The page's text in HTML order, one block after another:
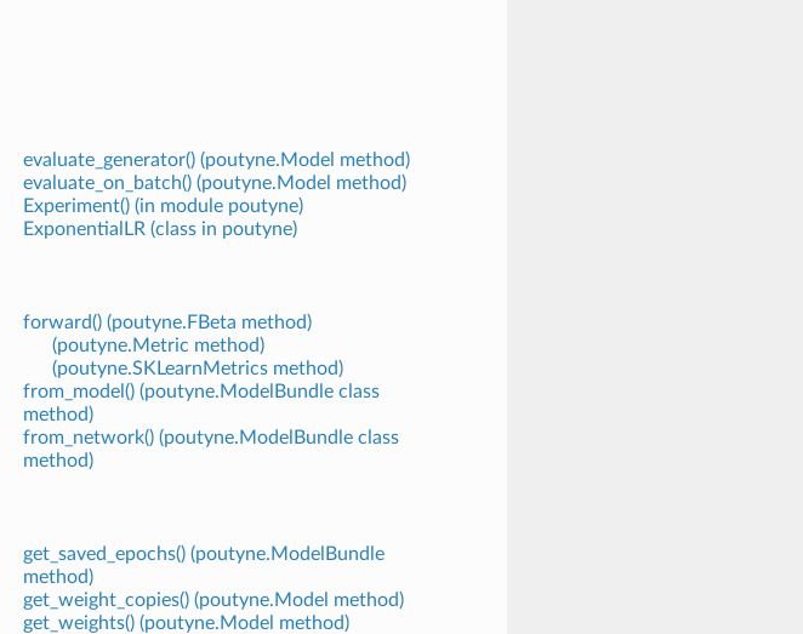
evaluate_generator() (poutyne.Model method)
evaluate_on_batch() (poutyne.Model method)
Experiment() (in module poutyne)
ExponentialLR (class in poutyne)
forward() (poutyne.FBeta method)
(poutyne.Metric method)
(poutyne.SKLearnMetrics method)
from_model() (poutyne.ModelBundle class
method)
from_network() (poutyne.ModelBundle class
method)
get_saved_epochs() (poutyne.ModelBundle
method)
get_weight_copies() (poutyne.Model method)
get_weights() (poutyne.Model method)